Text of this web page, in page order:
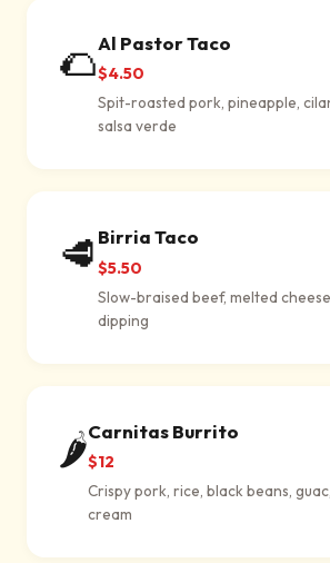
🌮Al Pastor Taco
$4.50
Spit-roasted pork, pineapple,
salsa verde
🥩 Birria Taco
$5.50
Slow-braised beef, melted
dipping
🌶Carnitas Burrito
$12
Crispy pork, rice, black beans,
cream